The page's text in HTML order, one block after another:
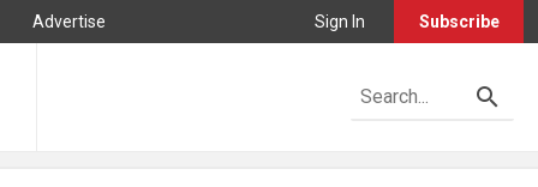
Advertise Sign In Subscribe